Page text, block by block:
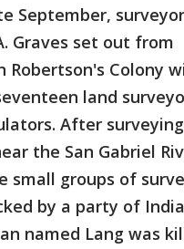
September, surveyor
Graves set out from
Robertson's Colony
land
After
the San Gabriel
small groups of
by a party of
named Lang was